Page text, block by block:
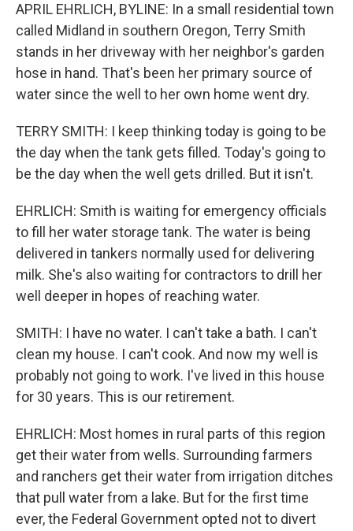
APRIL EHRLICH, BYLINE: In a small residential town
called Midland in southern Oregon, Terry Smith
stands in her driveway with her neighbor's garden
hose in hand. That's been her primary source of
water since the well to her own home went dry.
TERRY SMITH: I keep thinking today is going to be
the day when the tank gets filled. Today's going to
be the day when the well gets drilled. But it isn't.
EHRLICH: Smith is waiting for emergency officials
to fill her water storage tank. The water is being
delivered in tankers normally used for delivering
milk. She's also waiting for contractors to drill her
well deeper in hopes of reaching water.
SMITH: I have no water. I can't take a bath. I can't
clean my house. I can't cook. And now my well is
probably not going to work. I've lived in this house
for 30 years. This is our retirement.
EHRLICH: Most homes in rural parts of this region
get their water from wells. Surrounding farmers
and ranchers get their water from irrigation ditches
that pull water from a lake. But for the first time
ever, the Federal Government opted not to divert